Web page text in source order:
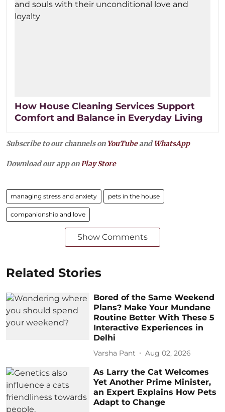
How House Cleaning Services Support
Comfort and Balance in Everyday Living
Subscribe to our channels on YouTubeandWhatsApp
Download our app onPlay Store
managing stress and anxiety pets in the house
companionship and love
Show Comments
Related Stories
Bored of the Same Weekend
Plans? Make Your Mundane
Routine Better With These 5
Interactive Experiences in
Delhi
Varsha Pant Aug 02, 2026
As Larry the Cat Welcomes
Yet Another Prime Minister,
an Expert Explains How Pets
Adapt to Change